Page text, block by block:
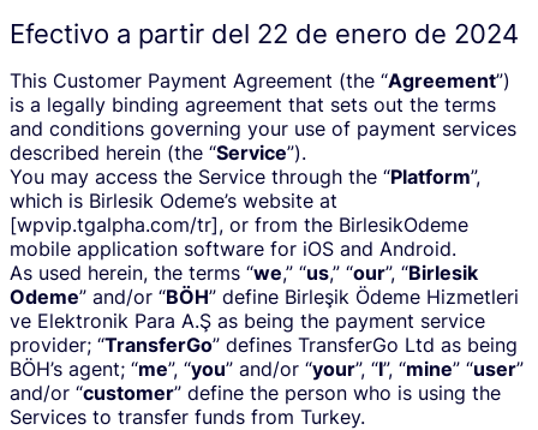
Efectivo a partir del 22 de enero de 2024
This Customer Payment Agreement (the “Agreement”)
is a legally binding agreement that sets out the terms
and conditions governing your use of payment services
described herein (the “Service”).
You may access the Service through the “Platform”,
which is Birlesik Odeme’s website at
[wpvip.tgalpha.com/tr], or from the BirlesikOdeme
mobile application software for iOS and Android.
As used herein, the terms “we,” “us,” “our”, “Birlesik
Odeme” and/or “BÖH” define Birleşik Ödeme Hizmetleri
ve Elektronik Para A.Ş as being the payment service
provider; “TransferGo” defines TransferGo Ltd as being
BÖH’s agent; “me”, “you” and/or “your”, “I”, “mine” “user”
and/or “customer” define the person who is using the
Services to transfer funds from Turkey.